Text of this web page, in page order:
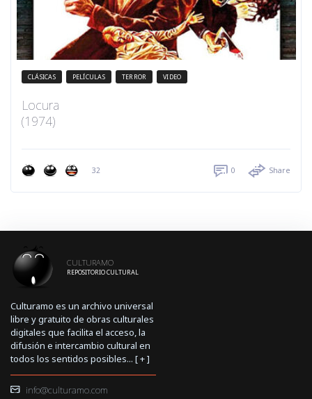
CLÁSICAS PELÍCULAS TERROR VIDEO
Locura
(1974)
32 0 Share
CULTURAMO
REPOSITORIO CULTURAL
Culturamo es un archivo universal
libre y gratuito de obras culturales
digitales que facilita el acceso, la
difusión e intercambio cultural en
todos los sentidos posibles... [+]
info@culturamo.com